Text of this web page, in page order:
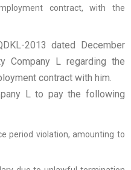
contract, with the
2013 dated December
Company L regarding the
contract with him.
L to pay the following
period violation, amounting to